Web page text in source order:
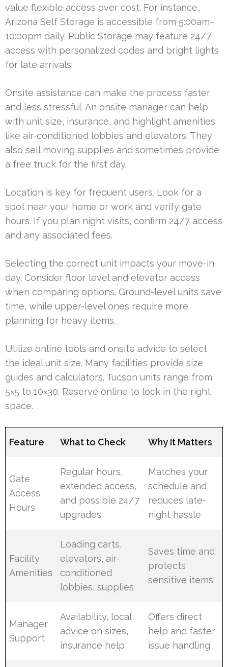
value flexible access over cost. For instance,
Arizona Self Storage is accessible from 5:00am–
10:00pm daily. Public Storage may feature 24/7
access with personalized codes and bright lights
for late arrivals.
Onsite assistance can make the process faster
and less stressful. An onsite manager can help
with unit size, insurance, and highlight amenities
like air-conditioned lobbies and elevators. They
also sell moving supplies and sometimes provide
a free truck for the first day.
Location is key for frequent users. Look for a
spot near your home or work and verify gate
hours. If you plan night visits, confirm 24/7 access
and any associated fees.
Selecting the correct unit impacts your move-in
day. Consider floor level and elevator access
when comparing options. Ground-level units save
time, while upper-level ones require more
planning for heavy items.
Utilize online tools and onsite advice to select
the ideal unit size. Many facilities provide size
guides and calculators. Tucson units range from
5×5 to 10×30. Reserve online to lock in the right
space.
Feature What to Check Why It Matters
Gate
Access
Hours
Regular hours,
extended access,
and possible 24/7
upgrades
Matches your
schedule and
reduces late-
night hassle
Facility
Amenities
Loading carts,
elevators, air-
conditioned
lobbies, supplies
Saves time and
protects
sensitive items
Manager
Support
Availability, local
advice on sizes,
insurance help
Offers direct
help and faster
issue handling